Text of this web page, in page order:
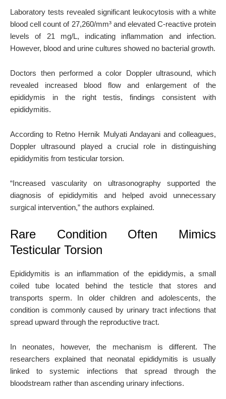
Laboratory tests revealed significant leukocytosis with a white
blood cell count of 27,260/mm³ and elevated C-reactive protein
levels of 21 mg/L, indicating inflammation and infection.
However, blood and urine cultures showed no bacterial growth.
Doctors then performed a color Doppler ultrasound, which
revealed increased blood flow and enlargement of the
epididymis in the right testis, findings consistent with
epididymitis.
According to Retno Hernik Mulyati Andayani and colleagues,
Doppler ultrasound played a crucial role in distinguishing
epididymitis from testicular torsion.
“Increased vascularity on ultrasonography supported the
diagnosis of epididymitis and helped avoid unnecessary
surgical intervention,” the authors explained.
Rare Condition Often Mimics
Testicular Torsion
Epididymitis is an inflammation of the epididymis, a small
coiled tube located behind the testicle that stores and
transports sperm. In older children and adolescents, the
condition is commonly caused by urinary tract infections that
spread upward through the reproductive tract.
In neonates, however, the mechanism is different. The
researchers explained that neonatal epididymitis is usually
linked to systemic infections that spread through the
bloodstream rather than ascending urinary infections.